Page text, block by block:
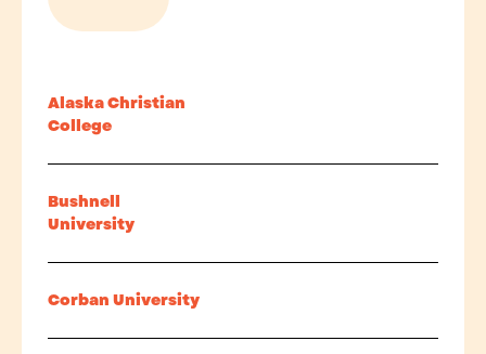
Alaska Christian
College
Bushnell
University
Corban University